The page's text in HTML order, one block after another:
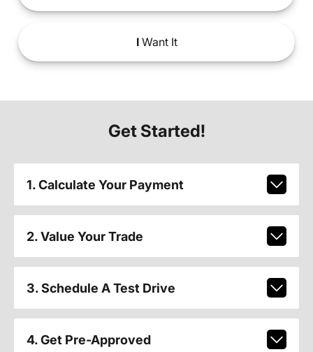
IWant It
Get Started!
1. Calculate Your Payment
2. Value Your Trade
3. Schedule A Test Drive
4. Get Pre-Approved